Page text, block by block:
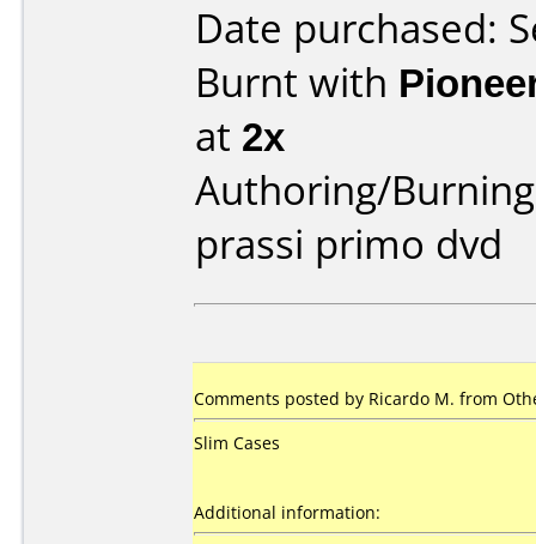
Date purchased:
Burnt with
at 2x
Authoring/
prassi primo dvd
Comments posted by Ricardo M. from
Slim Cases
Additional information: